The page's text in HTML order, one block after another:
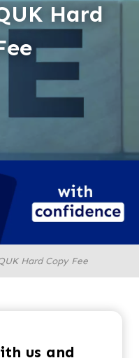
Hard
Hard Copy Fee
us and